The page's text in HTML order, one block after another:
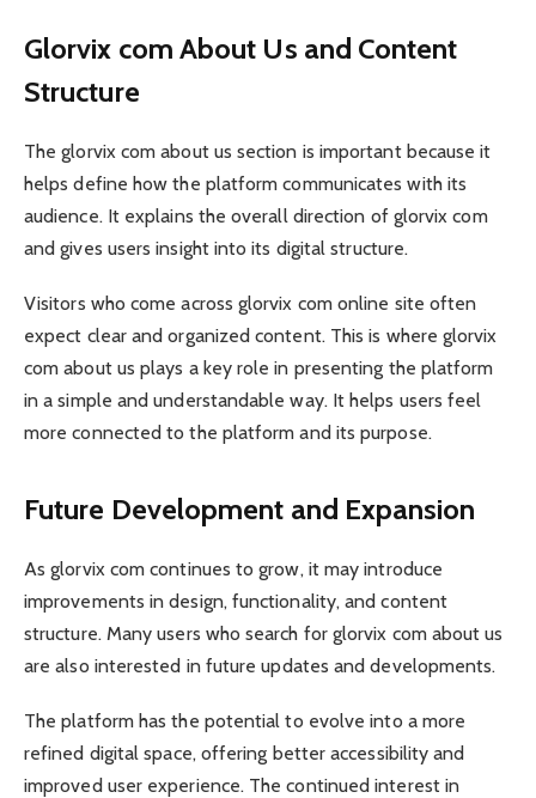
Glorvix com About Us and Content
Structure
The glorvix com about us section is important because it
helps define how the platform communicates with its
audience. It explains the overall direction of glorvix com
and gives users insight into its digital structure.
Visitors who come across glorvix com online site often
expect clear and organized content. This is where glorvix
com about us plays a key role in presenting the platform
in a simple and understandable way. It helps users feel
more connected to the platform and its purpose.
Future Development and Expansion
As glorvix com continues to grow, it may introduce
improvements in design, functionality, and content
structure. Many users who search for glorvix com about us
are also interested in future updates and developments.
The platform has the potential to evolve into a more
refined digital space, offering better accessibility and
improved user experience. The continued interest in